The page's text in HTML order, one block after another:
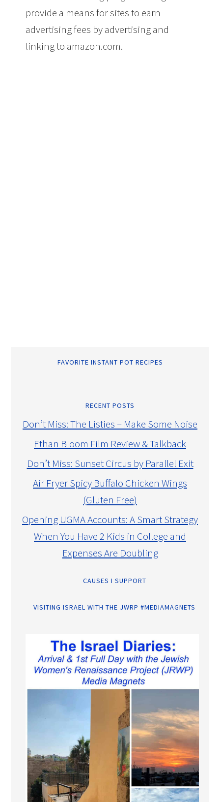
provide a means for sites to earn
advertising fees by advertising and
linking to amazon.com.
FAVORITE INSTANT POT RECIPES
RECENT POSTS
Don’t Miss: The Listies – Make Some Noise
Ethan Bloom Film Review & Talkback
Don’t Miss: Sunset Circus by Parallel Exit
Air Fryer Spicy Buffalo Chicken Wings
(Gluten Free)
Opening UGMA Accounts: A Smart Strategy
When You Have 2 Kids in College and
Expenses Are Doubling
CAUSES I SUPPORT
VISITING ISRAEL WITH THE JWRP #MEDIAMAGNETS